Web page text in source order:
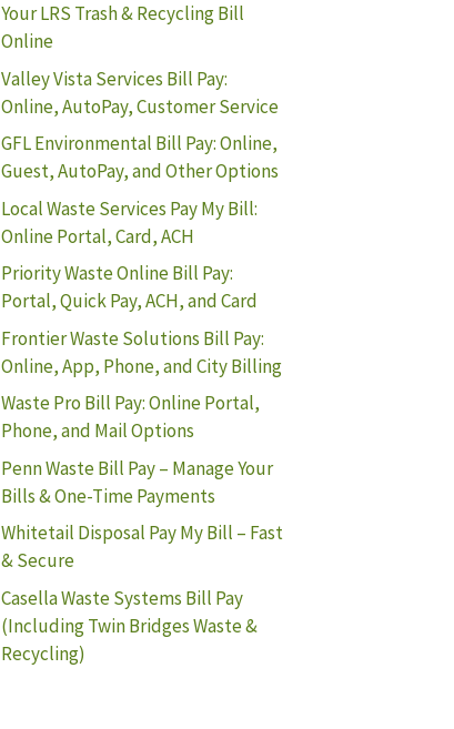
Your LRS Trash & Recycling Bill
Online
Valley Vista Services Bill Pay:
Online, AutoPay, Customer Service
GFL Environmental Bill Pay: Online,
Guest, AutoPay, and Other Options
Local Waste Services Pay My Bill:
Online Portal, Card, ACH
Priority Waste Online Bill Pay:
Portal, Quick Pay, ACH, and Card
Frontier Waste Solutions Bill Pay:
Online, App, Phone, and City Billing
Waste Pro Bill Pay: Online Portal,
Phone, and Mail Options
Penn Waste Bill Pay – Manage Your
Bills & One-Time Payments
Whitetail Disposal Pay My Bill – Fast
& Secure
Casella Waste Systems Bill Pay
(Including Twin Bridges Waste &
Recycling)